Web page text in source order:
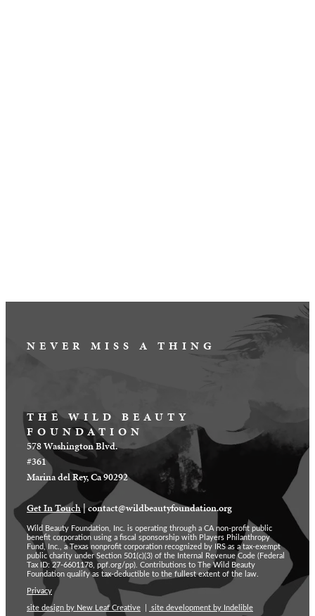
THE WILD BEAUTY
FOUNDATION
578 Washington Blvd.
#361
Marina del Rey, Ca 90292
Get In Touch|contact@wildbeautyfoundation.org
Wild Beauty Foundation, Inc. is operating through a CA non-profit public
benefit corporation using a fiscal sponsorship with Players Philanthropy
Fund, Inc., a Texas nonprofit corporation recognized by IRS as a tax-exempt
public charity under Section 501(c)(3) of the Internal Revenue Code (Federal
Tax ID: 27-6601178, ppf.org/pp). Contributions to The Wild Beauty
Foundation qualify as tax-deductible to the fullest extent of the law.
Privacy
site design by New Leaf Creative site development by Indelible
NEVER MISS A THING